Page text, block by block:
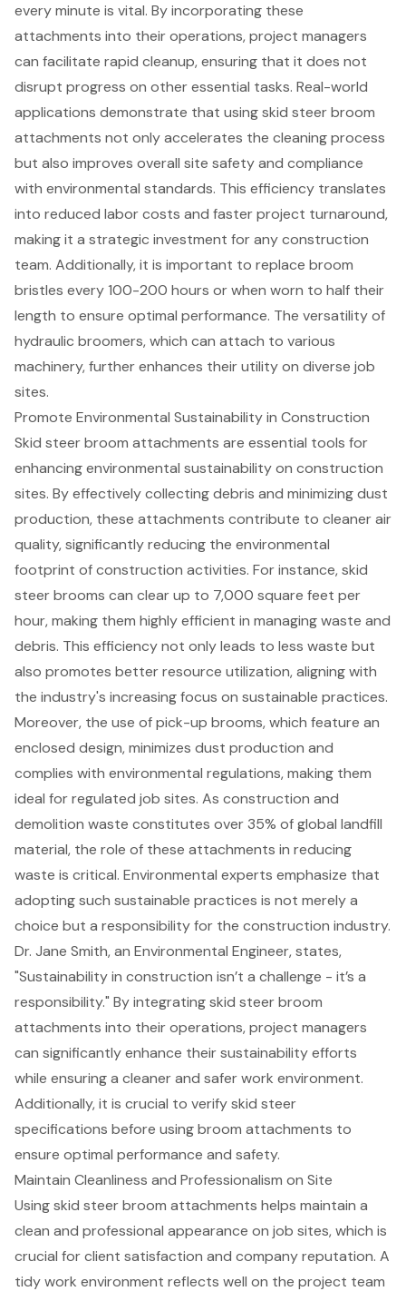
every minute is vital. By incorporating these
attachments into their operations, project managers
can facilitate rapid cleanup, ensuring that it does not
disrupt progress on other essential tasks. Real-world
applications demonstrate that using skid steer broom
attachments not only accelerates the cleaning process
but also improves overall site safety and compliance
with environmental standards. This efficiency translates
into reduced labor costs and fasterproject turnaround,
making it a strategic investment for any construction
team. Additionally, it is important to replace broom
bristles every 100-200 hours or when worn to half their
length to ensure optimal performance. The versatility of
hydraulic broomers, which can attach to various
machinery, further enhances their utility on diverse job
sites.
Promote Environmental Sustainability in Construction
Skid steer broom attachments are essential tools for
enhancingenvironmental sustainabilityon construction
sites. By effectively collecting debris and minimizing dust
production, these attachments contribute to cleaner air
quality, significantly reducing the environmental
footprint of construction activities. For instance, skid
steer brooms can clear up to 7,000 square feet per
hour, making them highly efficient in managing waste and
debris. This efficiency not only leads to less waste but
also promotes better resource utilization, aligning with
the industry's increasing focus on sustainable practices.
Moreover, the use of pick-up brooms, which feature an
enclosed design, minimizes dust production and
complies with environmental regulations, making them
ideal for regulated job sites. As construction and
demolition waste constitutes over 35% of global landfill
material, the role of these attachments in reducing
waste is critical. Environmental experts emphasize that
adopting such sustainable practices is not merely a
choice but a responsibility for the construction industry.
Dr. Jane Smith, an Environmental Engineer, states,
"Sustainability in construction isn’t a challenge - it’s a
responsibility." By integrating skid steer broom
attachments into their operations,project managers
can significantly enhance their sustainability efforts
while ensuring a cleaner and safer work environment.
Additionally, it is crucial to verify skid steer
specifications before using broom attachments to
ensure optimal performance and safety.
Maintain Cleanliness and Professionalism on Site
Using skid steer broom attachments helps maintain a
clean and professional appearance on job sites, which is
crucial forclient satisfaction and company reputation. A
tidy work environment reflects well on the project team